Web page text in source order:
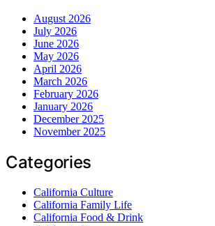
August 2026
July 2026
June 2026
May 2026
April 2026
March 2026
February 2026
January 2026
December 2025
November 2025
Categories
California Culture
California Family Life
California Food & Drink